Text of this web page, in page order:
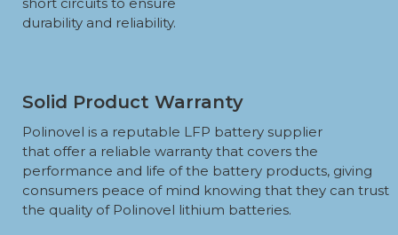
durability and reliability.
Solid Product Warranty
Polinovel is a reputable LFP battery supplier
that offer a reliable warranty that covers the
performance and life of the battery products, giving
consumers peace of mind knowing that they can trust
the quality of Polinovel lithium batteries.